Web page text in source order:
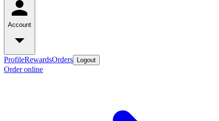
Account
ProfileRewardsOrders Logout
Order online